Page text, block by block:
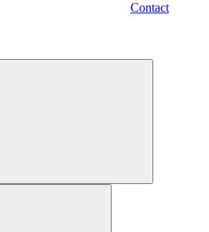
Contact